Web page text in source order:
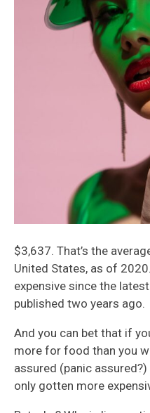
$3,637. That’s the
United States, as of
expensive since the
published two years ago.
And you can bet that if
more for food than you
assured (panic
only gotten more